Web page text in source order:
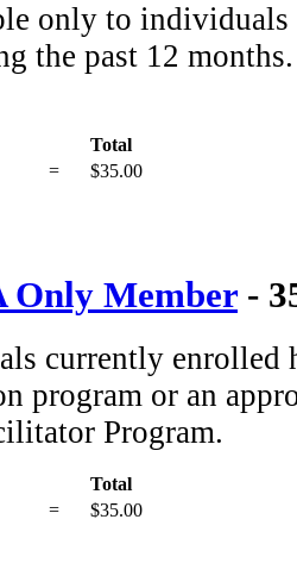
only to individuals
the past 12
Total
= $35.00
Only Member-
currently enrolled
program or an
Program.
Total
= $35.00